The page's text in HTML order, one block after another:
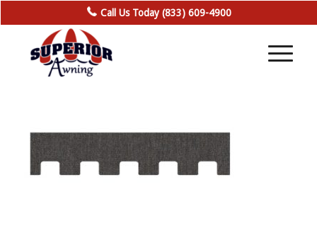
Call Us Today (833) 609-4900